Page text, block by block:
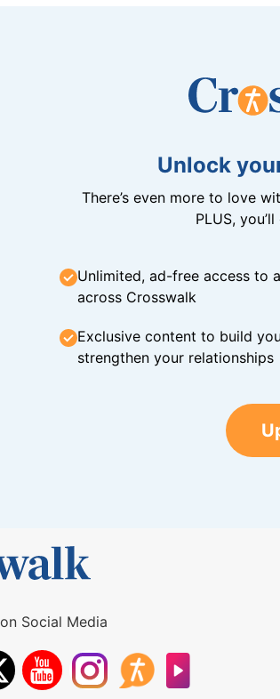
Unlock
There’s even more to love
PLUS,
Unlimited, ad-free access to
across Crosswalk
Exclusive content to build
strengthen your relationships
Social Media